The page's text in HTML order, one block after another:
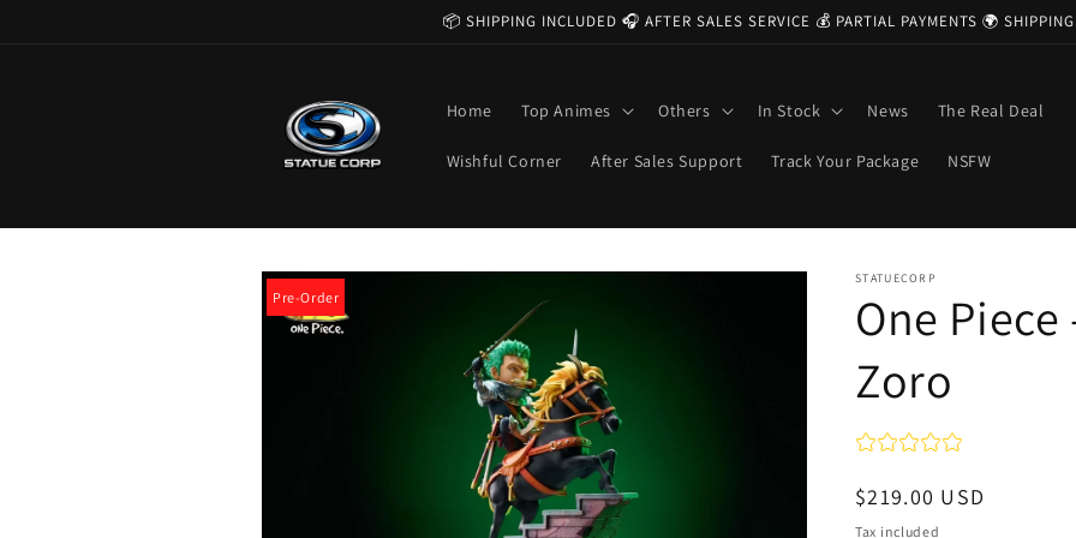
📦 SHIPPING INCLUDED 🎧 AFTER SALES SERVICE 💰 PARTIAL PAYMENTS 🌍
Home Top Animes Others In Stock News The Real Deal
Wishful Corner After Sales Support Track Your Package NSFW
Skip to
product
information
Pre-Order
STATUECORP
One Piece
Zoro
Regular
price
$219.00 USD
Tax included